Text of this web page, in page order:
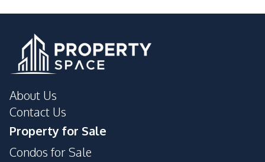
About Us
Contact Us
Property for Sale
Condos for Sale